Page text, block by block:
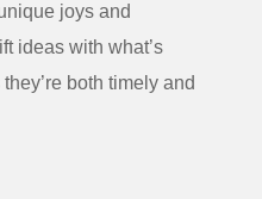
joys and
ideas with what’s
both timely and